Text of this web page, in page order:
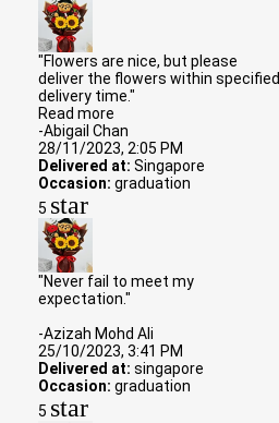
"Flowers are nice, but please
deliver the flowers within specified
delivery time."
Read more
-Abigail Chan
28/11/2023, 2:05 PM
Delivered at: Singapore
Occasion: graduation
5 star
"Never fail to meet my
expectation."
-Azizah Mohd Ali
25/10/2023, 3:41 PM
Delivered at: singapore
Occasion: graduation
5 star